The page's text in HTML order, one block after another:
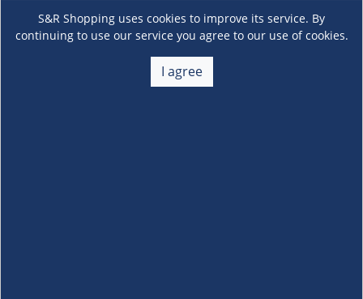
S&R Shopping uses cookies to improve its service. By
continuing to use our service you agree to our use of cookies.
I agree